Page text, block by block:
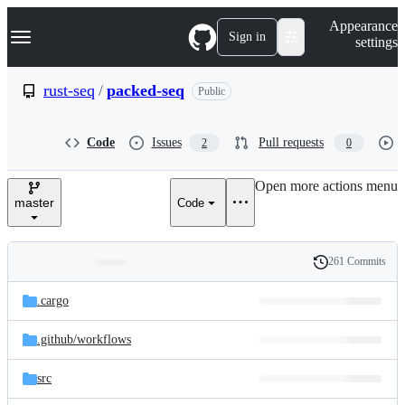
k
p
e
Navigation Menu Sign in
Appearance
settings
rust-seq / packed-seq Public
Code Issues 2 Pull requests 0
master Code
Open more actions menu
and
files
Latest
commit
History
261 Commits
.cargo
.github/workflows
src